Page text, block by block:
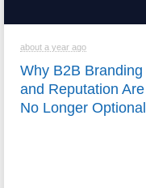
about a year ago
Why B2B Branding
and Reputation Are
No Longer Optional